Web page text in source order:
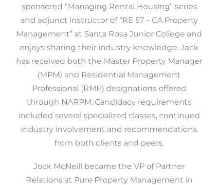
sponsored “Managing Rental Housing” series
and adjunct instructor of “RE 57 – CA Property
Management” at Santa Rosa Junior College and
enjoys sharing their industry knowledge. Jock
has received both the Master Property Manager
(MPM) and Residential Management
Professional (RMP) designations offered
through NARPM. Candidacy requirements
included several specialized classes, continued
industry involvement and recommendations
from both clients and peers.
Jock McNeill became the VP of Partner
Relations at Pure Property Management in